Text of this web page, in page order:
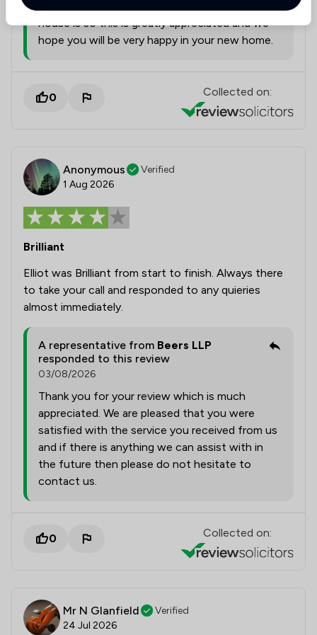
house is so this is greatly appreciated and we
hope you will be very happy in your new home.
0 Collected on:
Anonymous
Verified
1 Aug 2026
Brilliant
Elliot was Brilliant from start to finish. Always there
to take your call and responded to any quieries
almost immediately.
A representative from Beers LLP
responded to this review
03/08/2026
Thank you for your review which is much
appreciated. We are pleased that you were
satisfied with the service you received from us
and if there is anything we can assist with in
the future then please do not hesitate to
contact us.
0 Collected on:
Mr N Glanfield
Verified
24 Jul 2026